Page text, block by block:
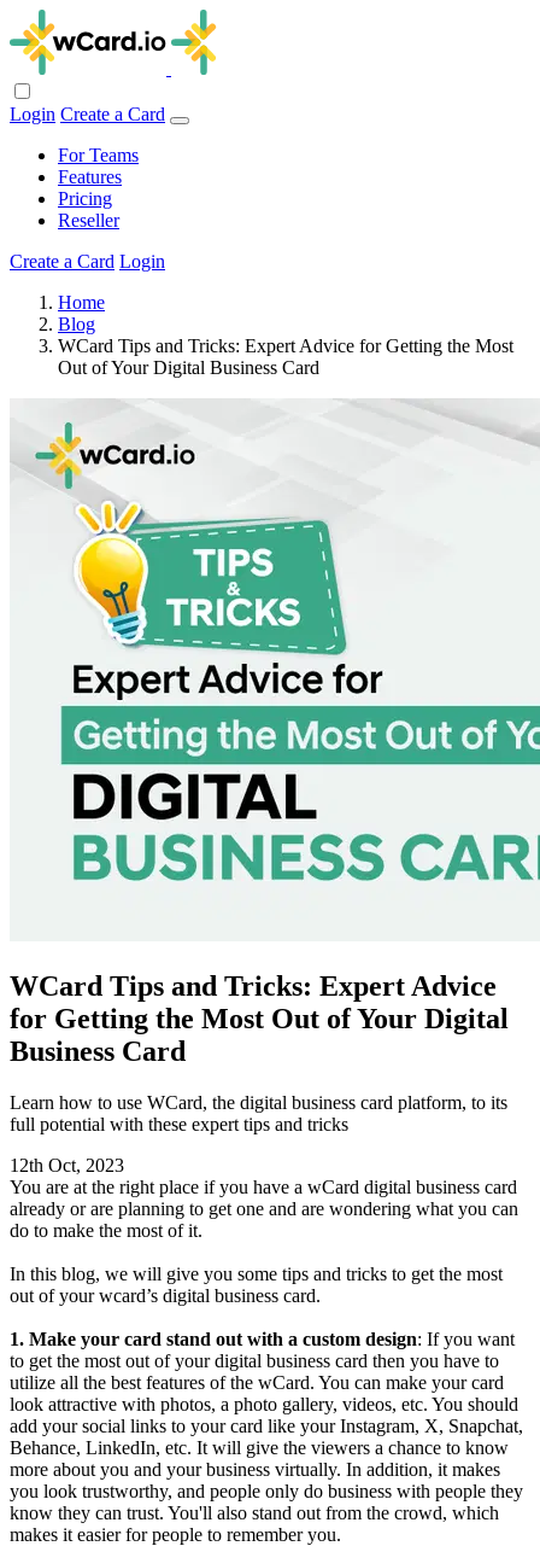
Login Create a Card
For Teams
Features
Pricing
Reseller
Create a Card Login
Home
Blog
WCard Tips and Tricks: Expert Advice for Getting the Most
Out of Your Digital Business Card
WCard Tips and Tricks: Expert Advice
for Getting the Most Out of Your Digital
Business Card
Learn how to use WCard, the digital business card platform, to its
full potential with these expert tips and tricks
12th Oct, 2023
You are at the right place if you have a wCard digital business card
already or are planning to get one and are wondering what you can
do to make the most of it.
In this blog, we will give you some tips and tricks to get the most
out of your wcard’s digital business card.
1. Make your card stand out with a custom design: If you want
to get the most out of your digital business card then you have to
utilize all the best features of the wCard. You can make your card
look attractive with photos, a photo gallery, videos, etc. You should
add your social links to your card like your Instagram, X, Snapchat,
Behance, LinkedIn, etc. It will give the viewers a chance to know
more about you and your business virtually. In addition, it makes
you look trustworthy, and people only do business with people they
know they can trust. You'll also stand out from the crowd, which
makes it easier for people to remember you.